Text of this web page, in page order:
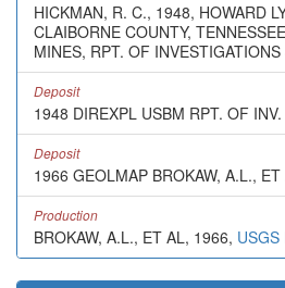
HICKMAN, R. C., 1948, HOWARD
CLAIBORNE COUNTY,
MINES, RPT. OF INVESTIGATIONS
Deposit
1948 DIREXPL USBM RPT. OF
Deposit
1966 GEOLMAP BROKAW, A.L.,
Production
BROKAW, A.L., ET AL, 1966,